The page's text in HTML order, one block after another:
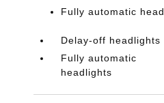
Fully automatic
Delay-off headlights
Fully automatic
headlights